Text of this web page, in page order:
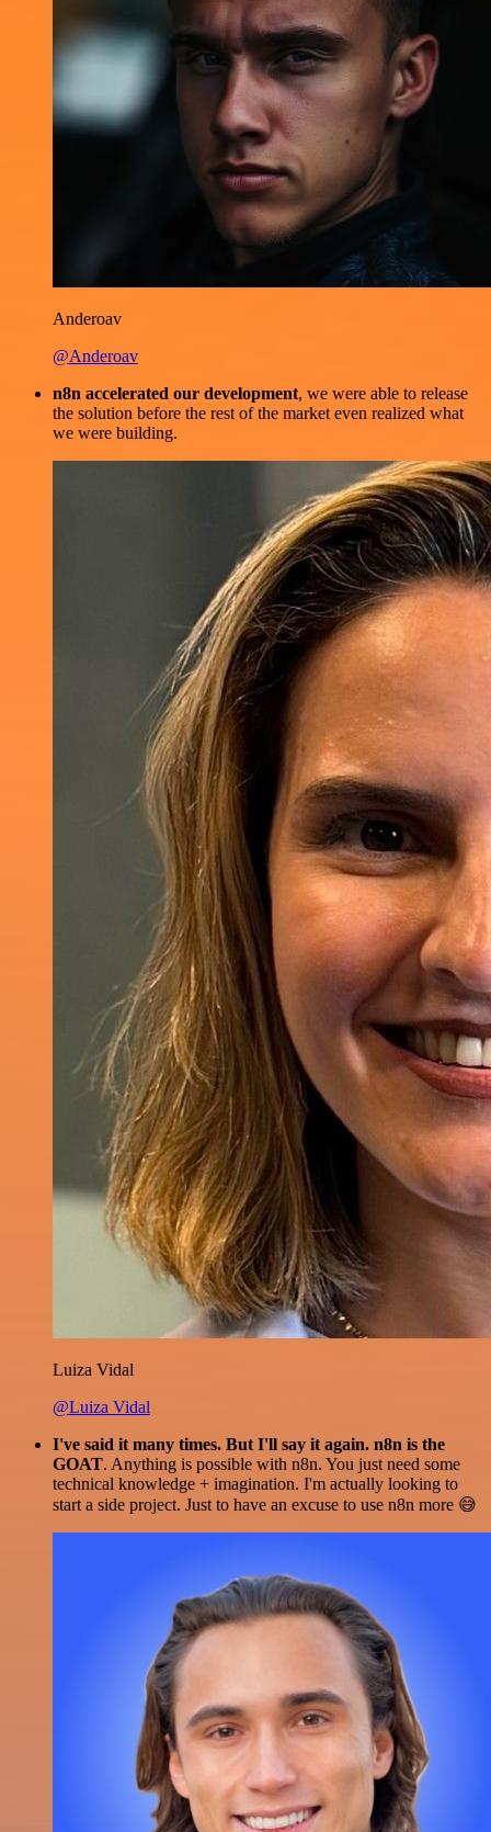
Anderoav
@Anderoav
n8n accelerated our development, we were able to release
the solution before the rest of the market even realized what
we were building.
Luiza Vidal
@Luiza Vidal
I've said it many times. But I'll say it again. n8n is the
GOAT. Anything is possible with n8n. You just need some
technical knowledge + imagination. I'm actually looking to
start a side project. Just to have an excuse to use n8n more 😅